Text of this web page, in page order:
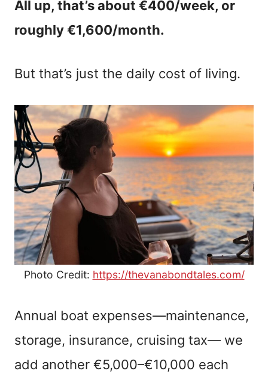
All up, that’s about €400/week, or
roughly €1,600/month.
But that’s just the daily cost of living.
Photo Credit: https://thevanabondtales.com/
Annual boat expenses—maintenance,
storage, insurance, cruising tax— we
add another €5,000–€10,000 each